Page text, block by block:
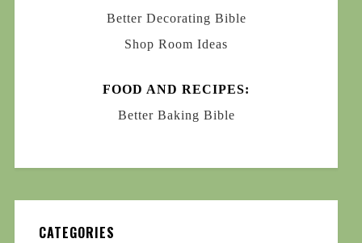
Better Decorating Bible
Shop Room Ideas
FOOD AND RECIPES:
Better Baking Bible
CATEGORIES